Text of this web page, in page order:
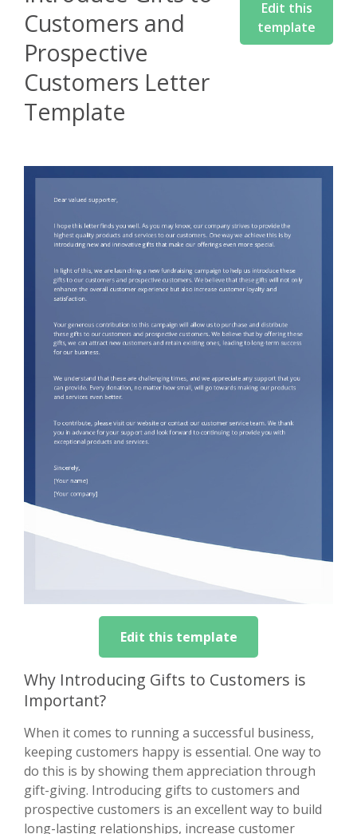
Customers and
Prospective
Customers Letter
Template
Edit this
template
Edit this template
Why Introducing Gifts to Customers is
Important?
When it comes to running a successful business,
keeping customers happy is essential. One way to
do this is by showing them appreciation through
gift-giving. Introducing gifts to customers and
prospective customers is an excellent way to build
long-lasting relationships, increase customer